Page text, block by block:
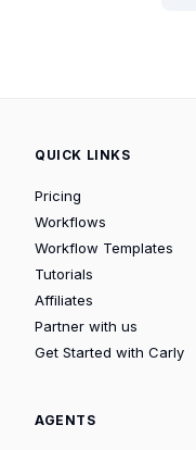
QUICK LINKS
Pricing
Workflows
Workflow Templates
Tutorials
Affiliates
Partner with us
Get Started with Carly
AGENTS